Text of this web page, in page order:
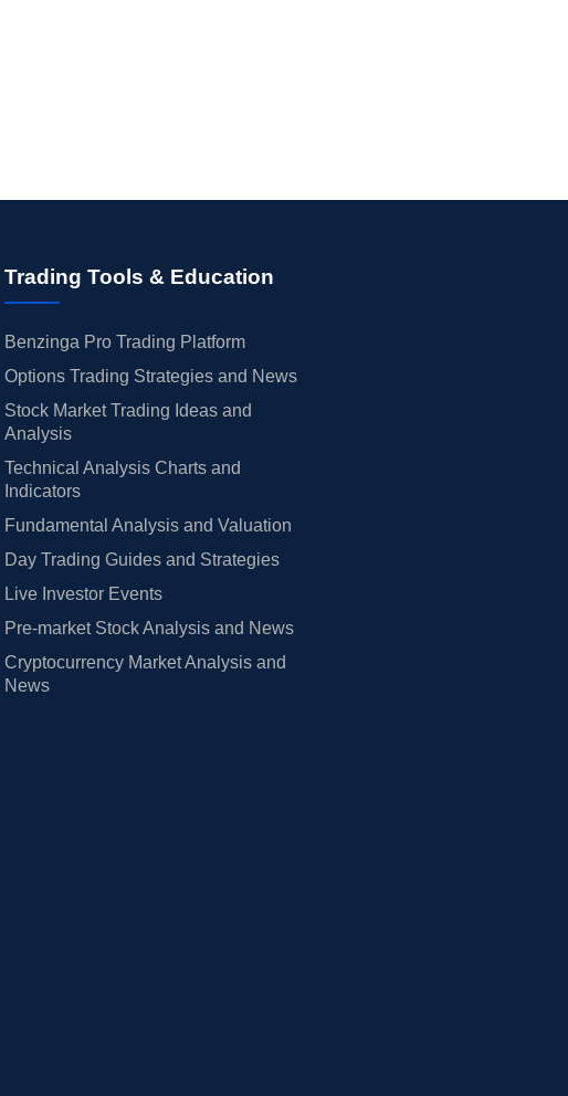
Trading Tools & Education
Benzinga Pro Trading Platform
Options Trading Strategies and News
Stock Market Trading Ideas and
Analysis
Technical Analysis Charts and
Indicators
Fundamental Analysis and Valuation
Day Trading Guides and Strategies
Live Investor Events
Pre-market Stock Analysis and News
Cryptocurrency Market Analysis and
News